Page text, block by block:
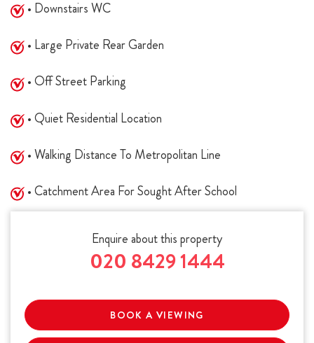
• Downstairs WC
• Large Private Rear Garden
• Off Street Parking
• Quiet Residential Location
• Walking Distance To Metropolitan Line
• Catchment Area For Sought After School
Enquire about this property
020 8429 1444
BOOK A VIEWING